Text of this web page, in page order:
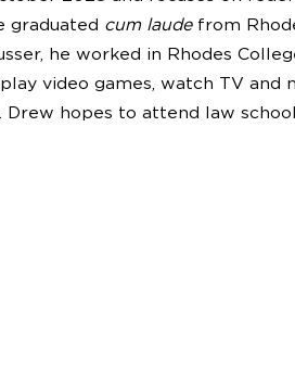
graduated cum laudefrom
he worked in Rhodes
video games, watch TV and
hopes to attend law